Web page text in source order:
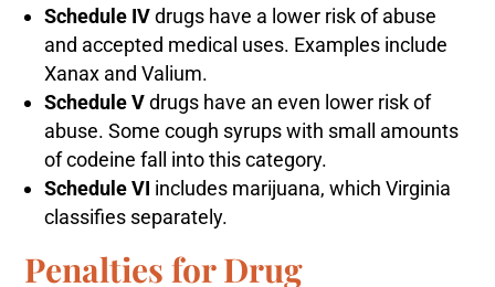
Schedule IVdrugs have a lower risk of abuse
and accepted medical uses. Examples include
Xanax and Valium.
Schedule Vdrugs have an even lower risk of
abuse. Some cough syrups with small amounts
of codeine fall into this category.
Schedule VI includes marijuana, which Virginia
classifies separately.
Penalties for Drug